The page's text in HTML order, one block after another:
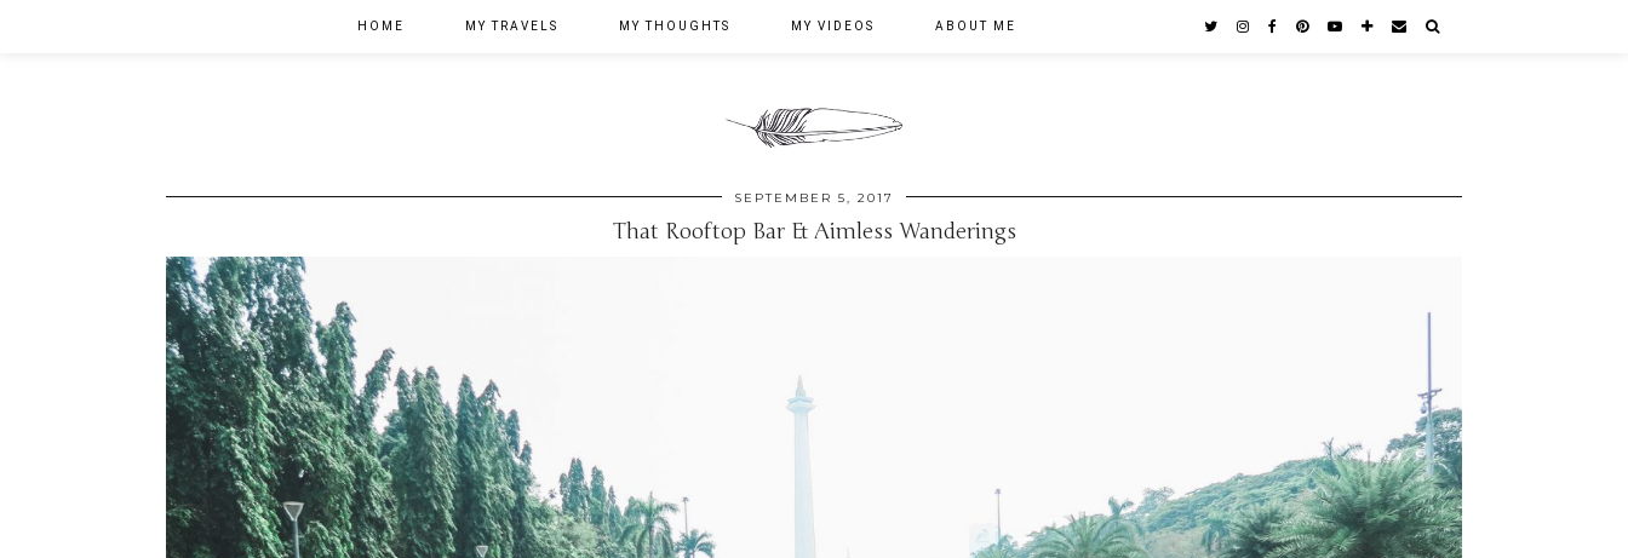
HOME MY TRAVELS MY THOUGHTS MY VIDEOS ABOUT ME
SEPTEMBER 5, 2017
That Rooftop Bar & Aimless Wanderings